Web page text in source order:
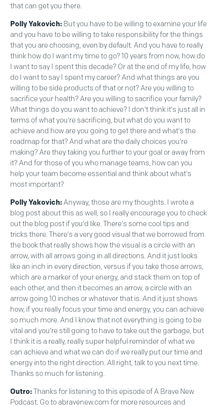
that can get you there.
Polly Yakovich: But you have to be willing to examine your life
and you have to be willing to take responsibility for the things
that you are choosing, even by default. And you have to really
think how do I want my time to go? 10 years from now, how do
I want to say I spent this decade? Or at the end of my life, how
do I want to say I spent my career? And what things are you
willing to be side products of that or not? Are you willing to
sacrifice your health? Are you willing to sacrifice your family?
What things do you want to achieve? I don't think it's just all in
terms of what you're sacrificing, but what do you want to
achieve and how are you going to get there and what's the
roadmap for that? And what are the daily choices you're
making? Are they taking you further to your goal or away from
it? And for those of you who manage teams, how can you
help your team become essential and think about what's
most important?
Polly Yakovich:Anyway, those are my thoughts. I wrote a
blog post about this as well, so I really encourage you to check
out the blog post if you'd like. There's some cool tips and
tricks there. There's a very good visual that we borrowed from
the book that really shows how the visual is a circle with an
arrow, with all arrows going in all directions. And it just looks
like an inch in every direction, versus if you take those arrows,
which are a marker of your energy, and stack them on top of
each other, and then it becomes an arrow, a circle with an
arrow going 10 inches or whatever that is. And it just shows
how, if you really focus your time and energy, you can achieve
so much more. And I know that not everything is going to be
vital and you're still going to have to take out the garbage, but
I think it is a really, really super helpful reminder of what we
can achieve and what we can do if we really put our time and
energy into the right direction. All right, talk to you next time.
Thanks so much for listening.
Outro:Thanks for listening to this episode of A Brave New
Podcast. Go to abravenew.com for more resources and